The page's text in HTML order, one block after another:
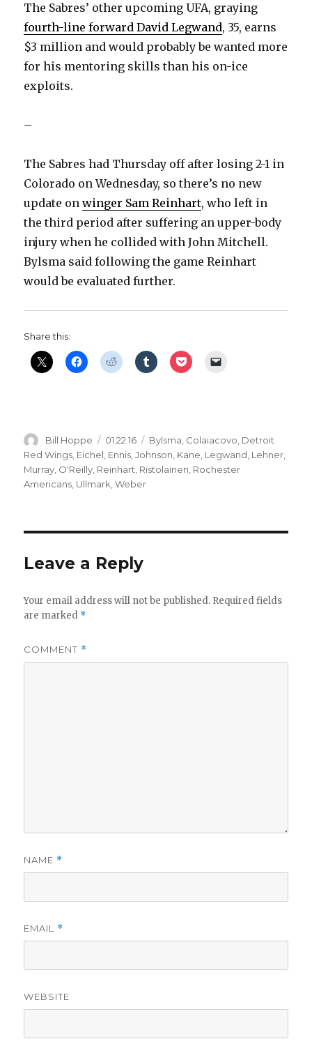
The Sabres’ other upcoming UFA, graying
fourth-line forward David Legwand, 35, earns
$3 million and would probably be wanted more
for his mentoring skills than his on-ice
exploits.
–
The Sabres had Thursday off after losing 2-1 in
Colorado on Wednesday, so there’s no new
update onwinger Sam Reinhart, who left in
the third period after suffering an upper-body
injury when he collided with John Mitchell.
Bylsma said following the game Reinhart
would be evaluated further.
Share this:
Author
Bill Hoppe
Posted
on
01.22.16 Categories
Bylsma, Colaiacovo, Detroit
Red Wings, Eichel, Ennis,Johnson, Kane, Legwand, Lehner,
Murray, O'Reilly, Reinhart, Ristolainen, Rochester
Americans, Ullmark,Weber
Leave a Reply
Your email address will not be published. Required fields
are marked *
COMMENT *
NAME *
EMAIL *
WEBSITE